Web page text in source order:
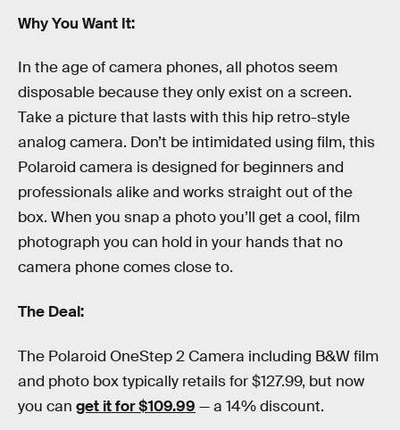
Why You Want It:
In the age of camera phones, all photos seem
disposable because they only exist on a screen.
Take a picture that lasts with this hip retro-style
analog camera. Don’t be intimidated using film, this
Polaroid camera is designed for beginners and
professionals alike and works straight out of the
box. When you snap a photo you’ll get a cool, film
photograph you can hold in your hands that no
camera phone comes close to.
The Deal:
The Polaroid OneStep 2 Camera including B&W film
and photo box typically retails for $127.99, but now
you can get it for $109.99 — a 14% discount.